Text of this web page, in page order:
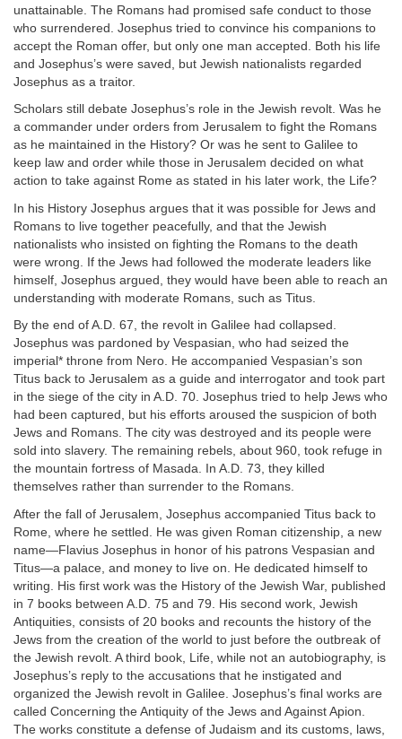
unattainable. The Romans had promised safe conduct to those
who surrendered. Josephus tried to convince his companions to
accept the Roman offer, but only one man accepted. Both his life
and Josephus’s were saved, but Jewish nationalists regarded
Josephus as a traitor.
Scholars still debate Josephus’s role in the Jewish revolt. Was he
a commander under orders from Jerusalem to fight the Romans
as he maintained in the History? Or was he sent to Galilee to
keep law and order while those in Jerusalem decided on what
action to take against Rome as stated in his later work, the Life?
In his History Josephus argues that it was possible for Jews and
Romans to live together peacefully, and that the Jewish
nationalists who insisted on fighting the Romans to the death
were wrong. If the Jews had followed the moderate leaders like
himself, Josephus argued, they would have been able to reach an
understanding with moderate Romans, such as Titus.
By the end of A.D. 67, the revolt in Galilee had collapsed.
Josephus was pardoned by Vespasian, who had seized the
imperial* throne from Nero. He accompanied Vespasian’s son
Titus back to Jerusalem as a guide and interrogator and took part
in the siege of the city in A.D. 70. Josephus tried to help Jews who
had been captured, but his efforts aroused the suspicion of both
Jews and Romans. The city was destroyed and its people were
sold into slavery. The remaining rebels, about 960, took refuge in
the mountain fortress of Masada. In A.D. 73, they killed
themselves rather than surrender to the Romans.
After the fall of Jerusalem, Josephus accompanied Titus back to
Rome, where he settled. He was given Roman citizenship, a new
name—Flavius Josephus in honor of his patrons Vespasian and
Titus—a palace, and money to live on. He dedicated himself to
writing. His first work was the History of the Jewish War, published
in 7 books between A.D. 75 and 79. His second work, Jewish
Antiquities, consists of 20 books and recounts the history of the
Jews from the creation of the world to just before the outbreak of
the Jewish revolt. A third book, Life, while not an autobiography, is
Josephus’s reply to the accusations that he instigated and
organized the Jewish revolt in Galilee. Josephus’s final works are
called Concerning the Antiquity of the Jews and Against Apion.
The works constitute a defense of Judaism and its customs, laws,